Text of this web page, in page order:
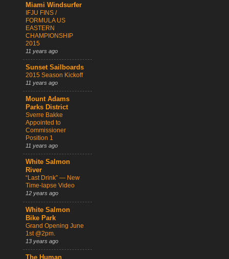
Miami Windsurfer
IFJU FINS /
FORMULA US
EASTERN
CHAMPIONSHIP
2015
11 years ago
Sunset Sailboards
2015 Season Kickoff
11 years ago
Mount Adams
Parks District
Sverre Bakke
Appointed to
Commissioner
Position 1
11 years ago
White Salmon
River
“Last Drink” — New
Time-lapse Video
12 years ago
White Salmon
Bike Park
Grand Opening June
1st @2pm.
13 years ago
The Human